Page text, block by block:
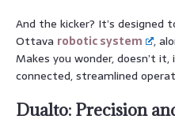
And the kicker? It’s designed
Ottava robotic system
,
Makes you wonder, doesn’t
connected, streamlined
Dualto: Precision